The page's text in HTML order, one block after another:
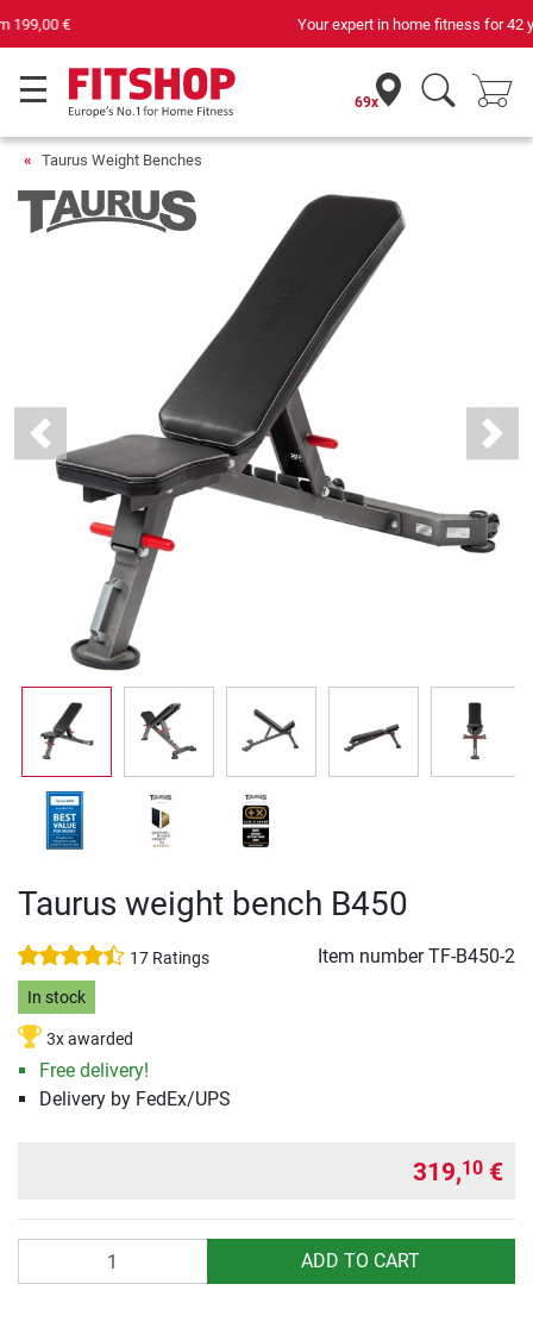
Your expert in home fitness for 42 years
69x
Taurus Weight Benches
Previous Next
Taurus weight bench B450
17 Ratings Item numberTF-B450-2
In stock
3x awarded
Free delivery!
Delivery by FedEx/UPS
319,10 €
ADD TO CART